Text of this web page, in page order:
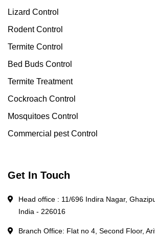
Lizard Control
Rodent Control
Termite Control
Bed Buds Control
Termite Treatment
Cockroach Control
Mosquitoes Control
Commercial pest Control
Get In Touch
Head office : 11/696 Indira Nagar,
India - 226016
Branch Office: Flat no 4, Second Floor,